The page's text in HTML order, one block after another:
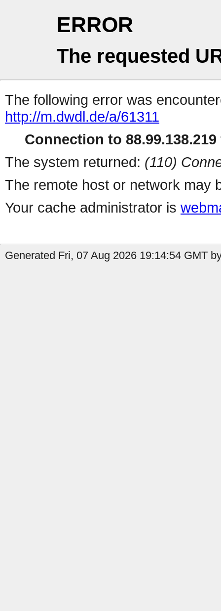
ERROR
The requested
The following error was
http://m.dwdl.de/a/61311
Connection to
The system returned: (110)
The remote host or network may
Your cache administrator is
Generated Fri, 07 Aug 2026 19:14:54 GMT